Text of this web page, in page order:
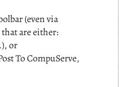
(even via
are either:
or
To CompuServe,